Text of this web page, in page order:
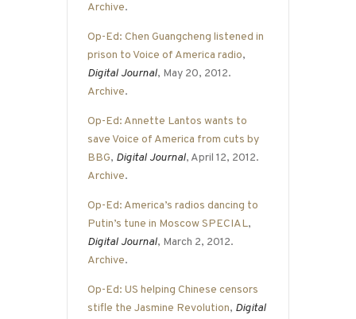
Archive.
Op-Ed: Chen Guangcheng listened in
prison to Voice of America radio,
Digital Journal, May 20, 2012.
Archive.
Op-Ed: Annette Lantos wants to
save Voice of America from cuts by
BBG, Digital Journal, April 12, 2012.
Archive.
Op-Ed: America’s radios dancing to
Putin’s tune in Moscow SPECIAL,
Digital Journal, March 2, 2012.
Archive.
Op-Ed: US helping Chinese censors
stifle the Jasmine Revolution, Digital